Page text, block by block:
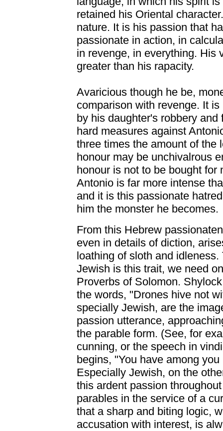
retained his Oriental
nature. It is his passion that
passionate in action, in
in revenge, in everything. His
greater than his rapacity.
Avaricious though he be,
comparison with revenge. It
by his daughter's robbery
hard measures against
three times the amount of the
honour may be unchivalrous
honour is not to be bought for
Antonio is far more intense
and it is this passionate
him the monster he becomes.
From this Hebrew
even in details of diction,
loathing of sloth and
Jewish is this trait, we need
Proverbs of Solomon.
the words, "Drones hive not
specially Jewish, are the
passion utterance,
the parable form. (See, for
cunning, or the speech in
begins, "You have among
Especially Jewish, on the
this ardent passion
parables in the service of a
that a sharp and biting logic,
accusation with interest, is